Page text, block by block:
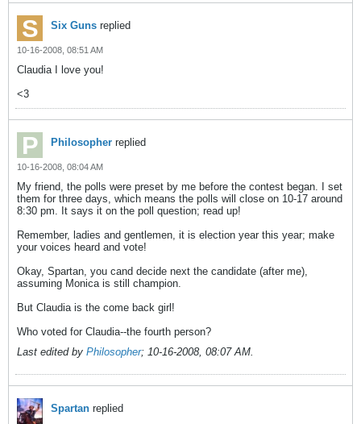
Six Guns replied
10-16-2008, 08:51 AM
Claudia I love you!
<3
Philosopher replied
10-16-2008, 08:04 AM
My friend, the polls were preset by me before the contest began. I set
them for three days, which means the polls will close on 10-17 around
8:30 pm. It says it on the poll question; read up!
Remember, ladies and gentlemen, it is election year this year; make
your voices heard and vote!
Okay, Spartan, you cand decide next the candidate (after me),
assuming Monica is still champion.
But Claudia is the come back girl!
Who voted for Claudia--the fourth person?
Last edited by Philosopher; 10-16-2008, 08:07 AM.
Spartan replied